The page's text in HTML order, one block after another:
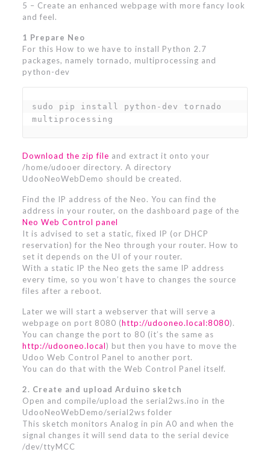
5 – Create an enhanced webpage with more fancy look
and feel.
1 Prepare Neo
For this How to we have to install Python 2.7
packages, namely tornado, multiprocessing and
python-dev
sudo pip install python-dev tornado
multiprocessing
Download the zip file and extract it onto your
/home/udooer directory. A directory
UdooNeoWebDemo should be created.
Find the IP address of the Neo. You can find the
address in your router, on the dashboard page of the
Neo Web Control panel
It is advised to set a static, fixed IP (or DHCP
reservation) for the Neo through your router. How to
set it depends on the UI of your router.
With a static IP the Neo gets the same IP address
every time, so you won’t have to changes the source
files after a reboot.
Later we will start a webserver that will serve a
webpage on port 8080 (http://udooneo.local:8080).
You can change the port to 80 (it’s the same as
http://udooneo.local) but then you have to move the
Udoo Web Control Panel to another port.
You can do that with the Web Control Panel itself.
2. Create and upload Arduino sketch
Open and compile/upload the serial2ws.ino in the
UdooNeoWebDemo/serial2ws folder
This sketch monitors Analog in pin A0 and when the
signal changes it will send data to the serial device
/dev/ttyMCC